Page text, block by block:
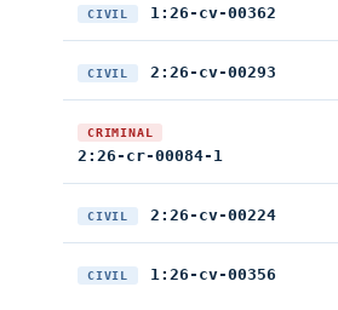
CIVIL 1:26-cv-00362
CIVIL 2:26-cv-00293
CRIMINAL
2:26-cr-00084-1
CIVIL 2:26-cv-00224
CIVIL 1:26-cv-00356